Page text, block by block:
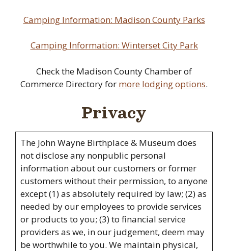
Camping Information: Madison County Parks
Camping Information: Winterset City Park
Check the Madison County Chamber of
Commerce Directory for more lodging options.
Privacy
The John Wayne Birthplace & Museum does
not disclose any nonpublic personal
information about our customers or former
customers without their permission, to anyone
except (1) as absolutely required by law; (2) as
needed by our employees to provide services
or products to you; (3) to financial service
providers as we, in our judgement, deem may
be worthwhile to you. We maintain physical,